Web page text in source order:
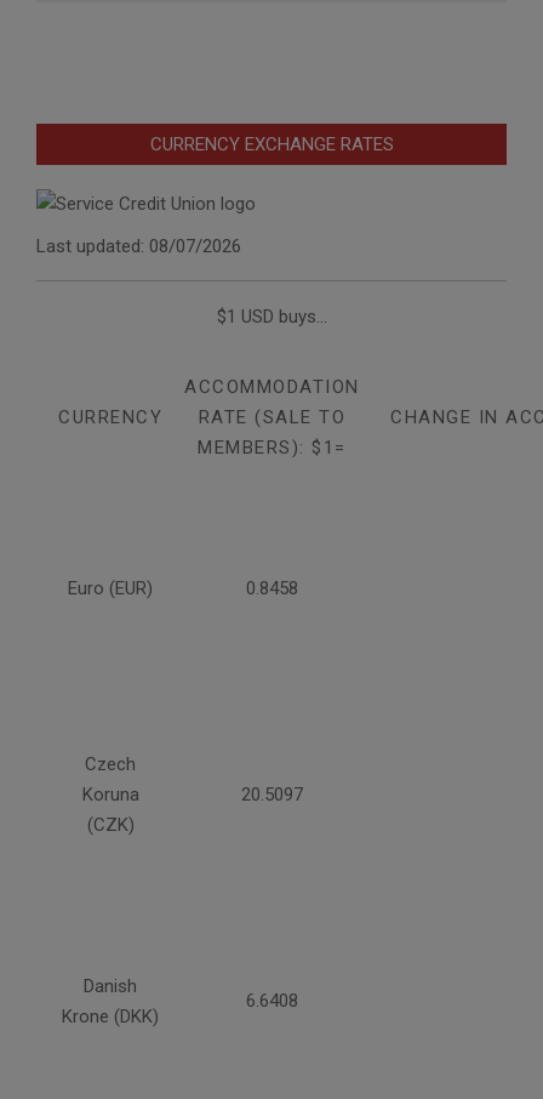
CURRENCY EXCHANGE RATES
Last updated: 08/07/2026
$1 USD buys...
CURRENCY
ACCOMMODATION
RATE (SALE TO
MEMBERS): $1=
CHANGE IN
Euro (EUR) 0.8458
Czech
Koruna
(CZK)
20.5097
Danish
Krone (DKK)
6.6408